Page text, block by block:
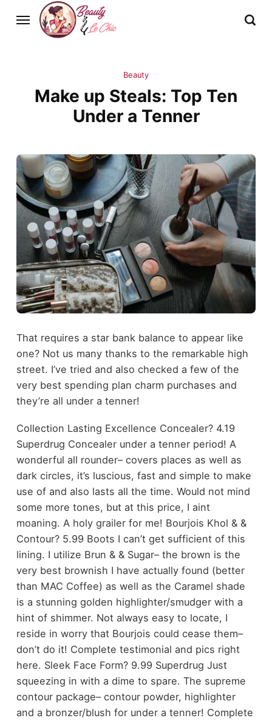
Beauty
Make up Steals: Top Ten
Under a Tenner
That requires a star bank balance to appear like
one? Not us many thanks to the remarkable high
street. I’ve tried and also checked a few of the
very best spending plan charm purchases and
they’re all under a tenner!
Collection Lasting Excellence Concealer? 4.19
Superdrug Concealer under a tenner period! A
wonderful all rounder– covers places as well as
dark circles, it’s luscious, fast and simple to make
use of and also lasts all the time. Would not mind
some more tones, but at this price, I aint
moaning. A holy grailer for me! Bourjois Khol & &
Contour? 5.99 Boots I can’t get sufficient of this
lining. I utilize Brun & & Sugar– the brown is the
very best brownish I have actually found (better
than MAC Coffee) as well as the Caramel shade
is a stunning golden highlighter/smudger with a
hint of shimmer. Not always easy to locate, I
reside in worry that Bourjois could cease them–
don’t do it! Complete testimonial and pics right
here. Sleek Face Form? 9.99 Superdrug Just
squeezing in with a dime to spare. The supreme
contour package– contour powder, highlighter
and a bronzer/blush for under a tenner! Complete